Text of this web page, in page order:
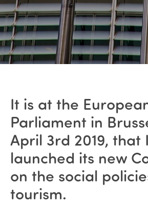
It is at the
Parliament in
April 3rd 2019, that
launched its new
on the social
tourism.